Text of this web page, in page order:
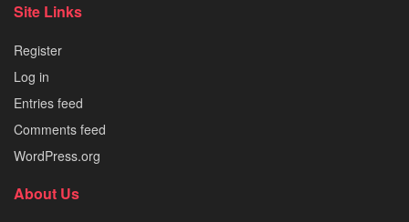
Site Links
Register
Log in
Entries feed
Comments feed
WordPress.org
About Us